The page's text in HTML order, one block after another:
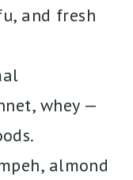
and fresh
whey —
almond